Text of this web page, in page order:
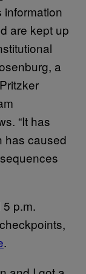
are kept up
a
“It has
has caused
p.m.
.